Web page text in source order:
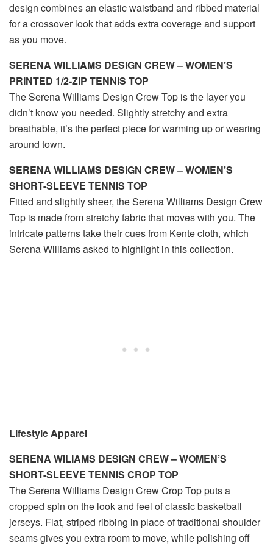
design combines an elastic waistband and ribbed material
for a crossover look that adds extra coverage and support
as you move.
SERENA WILLIAMS DESIGN CREW – WOMEN’S
PRINTED 1/2-ZIP TENNIS TOP
The Serena Williams Design Crew Top is the layer you
didn’t know you needed. Slightly stretchy and extra
breathable, it’s the perfect piece for warming up or wearing
around town.
SERENA WILLIAMS DESIGN CREW – WOMEN’S
SHORT-SLEEVE TENNIS TOP
Fitted and slightly sheer, the Serena Williams Design Crew
Top is made from stretchy fabric that moves with you. The
intricate patterns take their cues from Kente cloth, which
Serena Williams asked to highlight in this collection.
Lifestyle Apparel
SERENA WILIAMS DESIGN CREW – WOMEN’S
SHORT-SLEEVE TENNIS CROP TOP
The Serena Williams Design Crew Crop Top puts a
cropped spin on the look and feel of classic basketball
jerseys. Flat, striped ribbing in place of traditional shoulder
seams gives you extra room to move, while polishing off